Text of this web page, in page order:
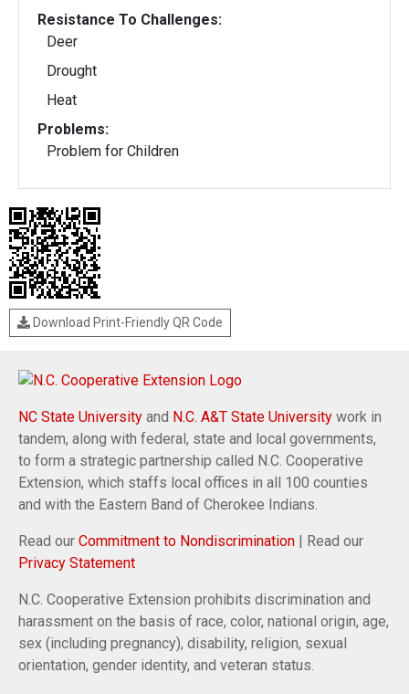
Resistance To Challenges:
Deer
Drought
Heat
Problems:
Problem for Children
Download Print-Friendly QR Code
NC State University and N.C. A&T State University work in
tandem, along with federal, state and local governments,
to form a strategic partnership called N.C. Cooperative
Extension, which staffs local offices in all 100 counties
and with the Eastern Band of Cherokee Indians.
Read our Commitment to Nondiscrimination | Read our
Privacy Statement
N.C. Cooperative Extension prohibits discrimination and
harassment on the basis of race, color, national origin, age,
sex (including pregnancy), disability, religion, sexual
orientation, gender identity, and veteran status.